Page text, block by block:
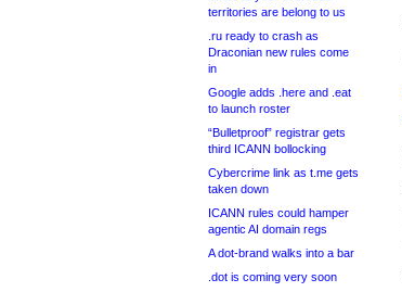
territories are belong to us
.ru ready to crash as
Draconian new rules come
in
Google adds .here and .eat
to launch roster
“Bulletproof” registrar gets
third ICANN bollocking
Cybercrime link as t.me gets
taken down
ICANN rules could hamper
agentic AI domain regs
A dot-brand walks into a bar
.dot is coming very soon